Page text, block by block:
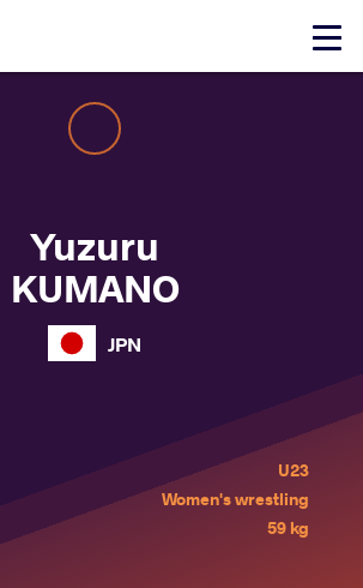
Click
Yuzuru
KUMANO
JPN
U23
Women's wrestling
59 kg